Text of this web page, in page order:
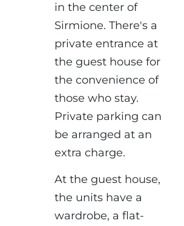
in the center of
Sirmione. There's a
private entrance at
the guest house for
the convenience of
those who stay.
Private parking can
be arranged at an
extra charge.
At the guest house,
the units have a
wardrobe, a flat-